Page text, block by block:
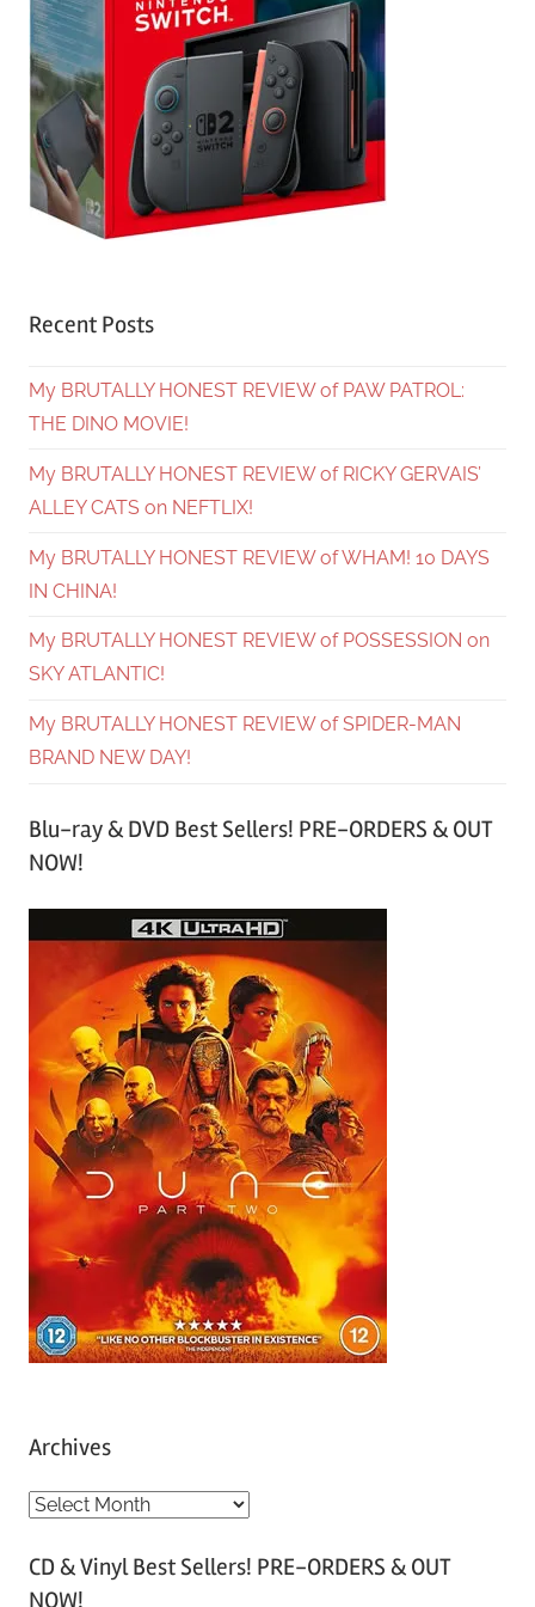
Recent Posts
My BRUTALLY HONEST REVIEW of PAW PATROL:
THE DINO MOVIE!
My BRUTALLY HONEST REVIEW of RICKY GERVAIS’
ALLEY CATS on NEFTLIX!
My BRUTALLY HONEST REVIEW of WHAM! 10 DAYS
IN CHINA!
My BRUTALLY HONEST REVIEW of POSSESSION on
SKY ATLANTIC!
My BRUTALLY HONEST REVIEW of SPIDER-MAN
BRAND NEW DAY!
Blu-ray & DVD Best Sellers! PRE-ORDERS & OUT
NOW!
Archives
A
c
CD & Vinyl Best Sellers! PRE-ORDERS & OUT
NOW!